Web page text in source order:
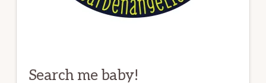
Search me baby!